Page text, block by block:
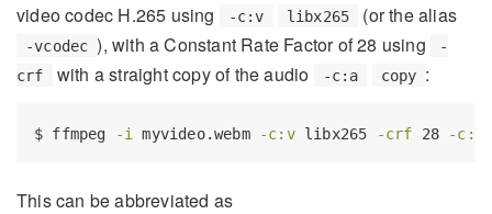
video codec H.265 using
-c:v libx265 (or the alias
-vcodec ), with a Constant Rate Factor of 28 using
-
crf
with a straight copy of the audio -c:a copy :
$ ffmpeg -i myvideo.webm -c:v libx265 -crf 28 -c:a
This can be abbreviated as